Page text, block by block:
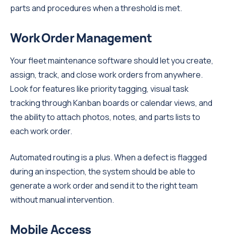
parts and procedures when a threshold is met.
Work Order Management
Your fleet maintenance software should let you create,
assign, track, and close work orders from anywhere.
Look for features like priority tagging, visual task
tracking through Kanban boards or calendar views, and
the ability to attach photos, notes, and parts lists to
each work order.
Automated routing is a plus. When a defect is flagged
during an inspection, the system should be able to
generate a work order and send it to the right team
without manual intervention.
Mobile Access